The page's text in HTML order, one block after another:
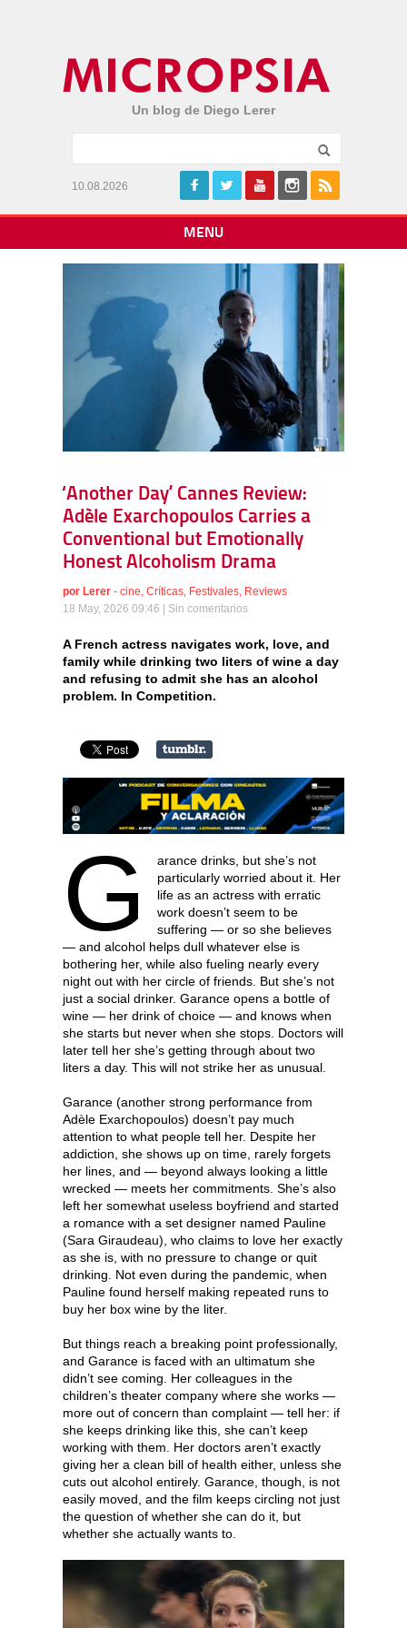
Un blog de Diego Lerer
10.08.2026
MENU
‘Another Day’ Cannes Review:
Adèle Exarchopoulos Carries a
Conventional but Emotionally
Honest Alcoholism Drama
por Lerer - cine Críticas Festivales Reviews
18 May, 2026 09:46 | Sin comentarios
A French actress navigates work, love, and
family while drinking two liters of wine a day
and refusing to admit she has an alcohol
problem. In Competition.
G
arance drinks, but she’s not
particularly worried about it. Her
life as an actress with erratic
work doesn’t seem to be
suffering — or so she believes
— and alcohol helps dull whatever else is
bothering her, while also fueling nearly every
night out with her circle of friends. But she’s not
just a social drinker. Garance opens a bottle of
wine — her drink of choice — and knows when
she starts but never when she stops. Doctors will
later tell her she’s getting through about two
liters a day. This will not strike her as unusual.
Garance (another strong performance from
Adèle Exarchopoulos) doesn’t pay much
attention to what people tell her. Despite her
addiction, she shows up on time, rarely forgets
her lines, and — beyond always looking a little
wrecked — meets her commitments. She’s also
left her somewhat useless boyfriend and started
a romance with a set designer named Pauline
(Sara Giraudeau), who claims to love her exactly
as she is, with no pressure to change or quit
drinking. Not even during the pandemic, when
Pauline found herself making repeated runs to
buy her box wine by the liter.
But things reach a breaking point professionally,
and Garance is faced with an ultimatum she
didn’t see coming. Her colleagues in the
children’s theater company where she works —
more out of concern than complaint — tell her: if
she keeps drinking like this, she can’t keep
working with them. Her doctors aren’t exactly
giving her a clean bill of health either, unless she
cuts out alcohol entirely. Garance, though, is not
easily moved, and the film keeps circling not just
the question of whether she can do it, but
whether she actually wants to.